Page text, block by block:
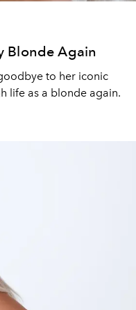
Blonde Again
to her iconic
life as a blonde again.